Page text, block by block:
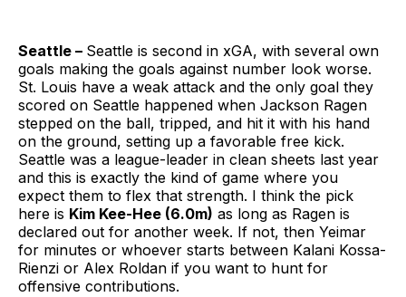
Seattle – Seattle is second in xGA, with several own
goals making the goals against number look worse.
St. Louis have a weak attack and the only goal they
scored on Seattle happened when Jackson Ragen
stepped on the ball, tripped, and hit it with his hand
on the ground, setting up a favorable free kick.
Seattle was a league-leader in clean sheets last year
and this is exactly the kind of game where you
expect them to flex that strength. I think the pick
here is Kim Kee-Hee (6.0m) as long as Ragen is
declared out for another week. If not, then Yeimar
for minutes or whoever starts between Kalani Kossa-
Rienzi or Alex Roldan if you want to hunt for
offensive contributions.